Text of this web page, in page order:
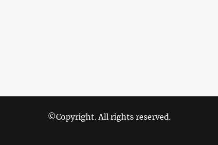
©Copyright. All rights reserved.